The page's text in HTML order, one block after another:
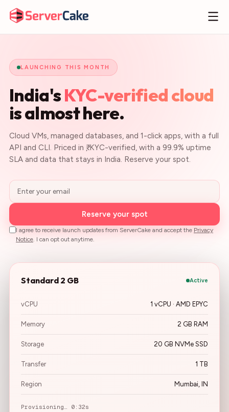
LAUNCHING THIS MONTH
India'sKYC-verified cloud
is almost here.
Cloud VMs, managed databases, and 1-click apps, with a full
API and CLI. Priced in ₹, KYC-verified, with a 99.9% uptime
SLA and data that stays in India. Reserve your spot.
Reserve your spot
I agree to receive launch updates from ServerCake and accept the Privacy
Notice. I can opt out anytime.
Standard 2 GB Active
vCPU 1 vCPU · AMD EPYC
Memory 2 GB RAM
Storage 20 GB NVMe SSD
Transfer 1 TB
Region Mumbai, IN
Provisioning… 0:32s